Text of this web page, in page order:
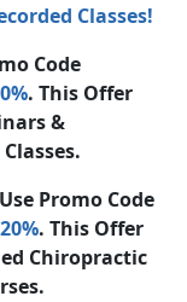
Classes!
Code
. This Offer
&
Use Promo Code
. This Offer
Chiropractic